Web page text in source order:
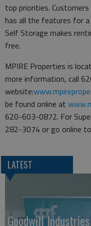
top priorities.
has all the features for a
Self Storage makes
free.
MPIRE Properties is
more information, call
website:
be found online at
620-603-0872. For
282-3074 or go online to
LATEST
Goodwill